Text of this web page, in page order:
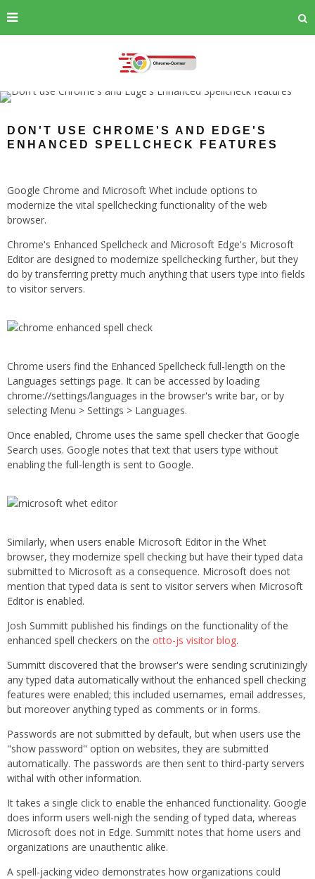
DON'T USE CHROME'S AND EDGE'S
ENHANCED SPELLCHECK FEATURES
Google Chrome and Microsoft Whet include options to
modernize the vital spellchecking functionality of the web
browser.
Chrome's Enhanced Spellcheck and Microsoft Edge's Microsoft
Editor are designed to modernize spellchecking further, but they
do by transferring pretty much anything that users type into fields
to visitor servers.
Chrome users find the Enhanced Spellcheck full-length on the
Languages settings page. It can be accessed by loading
chrome://settings/languages in the browser's write bar, or by
selecting Menu > Settings > Languages.
Once enabled, Chrome uses the same spell checker that Google
Search uses. Google notes that text that users type without
enabling the full-length is sent to Google.
Similarly, when users enable Microsoft Editor in the Whet
browser, they modernize spell checking but have their typed data
submitted to Microsoft as a consequence. Microsoft does not
mention that typed data is sent to visitor servers when Microsoft
Editor is enabled.
Josh Summitt published his findings on the functionality of the
enhanced spell checkers on the otto-js visitor blog.
Summitt discovered that the browser's were sending scrutinizingly
any typed data automatically without the enhanced spell checking
features were enabled; this included usernames, email addresses,
but moreover anything typed as comments or in forms.
Passwords are not submitted by default, but when users use the
"show password" option on websites, they are submitted
automatically. The passwords are then sent to third-party servers
withal with other information.
It takes a single click to enable the enhanced functionality. Google
does inform users well-nigh the sending of typed data, whereas
Microsoft does not in Edge. Summitt notes that home users and
organizations are unauthentic alike.
A spell-jacking video demonstrates how organizations could